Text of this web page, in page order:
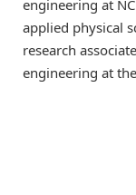
engineering at
applied physical
research
engineering at